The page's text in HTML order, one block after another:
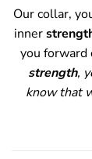
Our collar,
inner
you forward
strength,
know that